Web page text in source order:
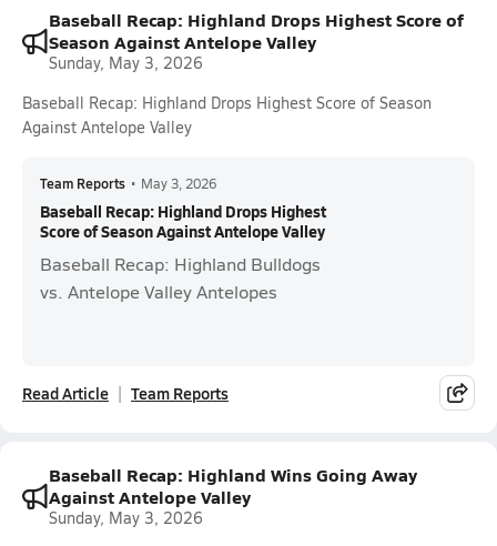
Baseball Recap: Highland Drops Highest Score of
Season Against Antelope Valley
Sunday, May 3, 2026
Baseball Recap: Highland Drops Highest Score of Season
Against Antelope Valley
Team Reports • May 3, 2026
Baseball Recap: Highland Drops Highest
Score of Season Against Antelope Valley
Baseball Recap: Highland Bulldogs
vs. Antelope Valley Antelopes
Read Article Team Reports
Baseball Recap: Highland Wins Going Away
Against Antelope Valley
Sunday, May 3, 2026